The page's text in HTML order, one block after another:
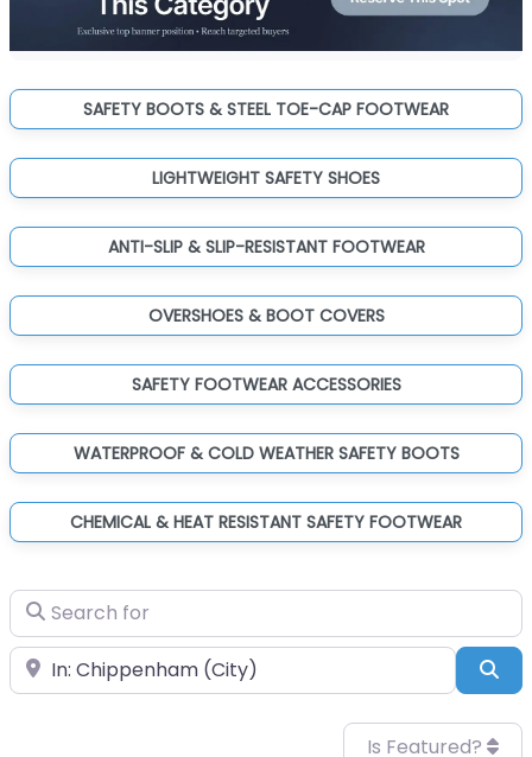
SAFETY BOOTS & STEEL TOE-CAP FOOTWEAR
LIGHTWEIGHT SAFETY SHOES
ANTI-SLIP & SLIP-RESISTANT FOOTWEAR
OVERSHOES & BOOT COVERS
SAFETY FOOTWEAR ACCESSORIES
WATERPROOF & COLD WEATHER SAFETY BOOTS
CHEMICAL & HEAT RESISTANT SAFETY FOOTWEAR
Search for
Near
Is Featured?